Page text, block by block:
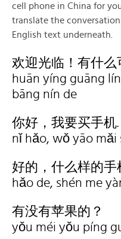
cell phone in China for
translate the
English text underneath.
欢迎光临！有什么
huān yíng guāng
bāng nín de
你好，我要买手机.
nǐ hǎo, wǒ yāo mǎi
好的，什么样的手
hǎo de, shén me
有没有苹果的？
yǒu méi yǒu píng